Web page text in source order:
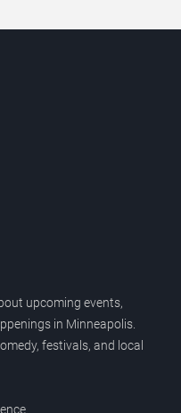
upcoming events,
in Minneapolis.
festivals, and local